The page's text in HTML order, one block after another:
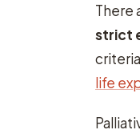
There
strict
life